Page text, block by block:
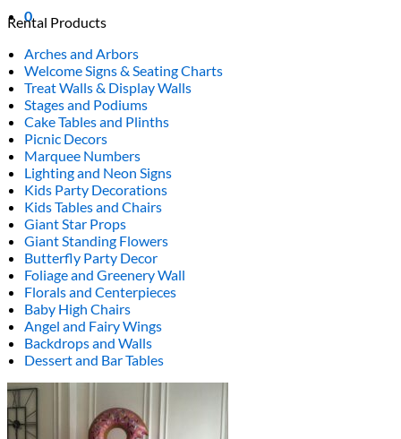
0
Rental Products
Arches and Arbors
Welcome Signs & Seating Charts
Treat Walls & Display Walls
Stages and Podiums
Cake Tables and Plinths
Picnic Decors
Marquee Numbers
Lighting and Neon Signs
Kids Party Decorations
Kids Tables and Chairs
Giant Star Props
Giant Standing Flowers
Butterfly Party Decor
Foliage and Greenery Wall
Florals and Centerpieces
Baby High Chairs
Angel and Fairy Wings
Backdrops and Walls
Dessert and Bar Tables